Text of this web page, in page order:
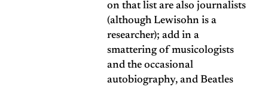
on that list are also journalists
(although Lewisohn is a
researcher); add in a
smattering of musicologists
and the occasional
autobiography, and Beatles